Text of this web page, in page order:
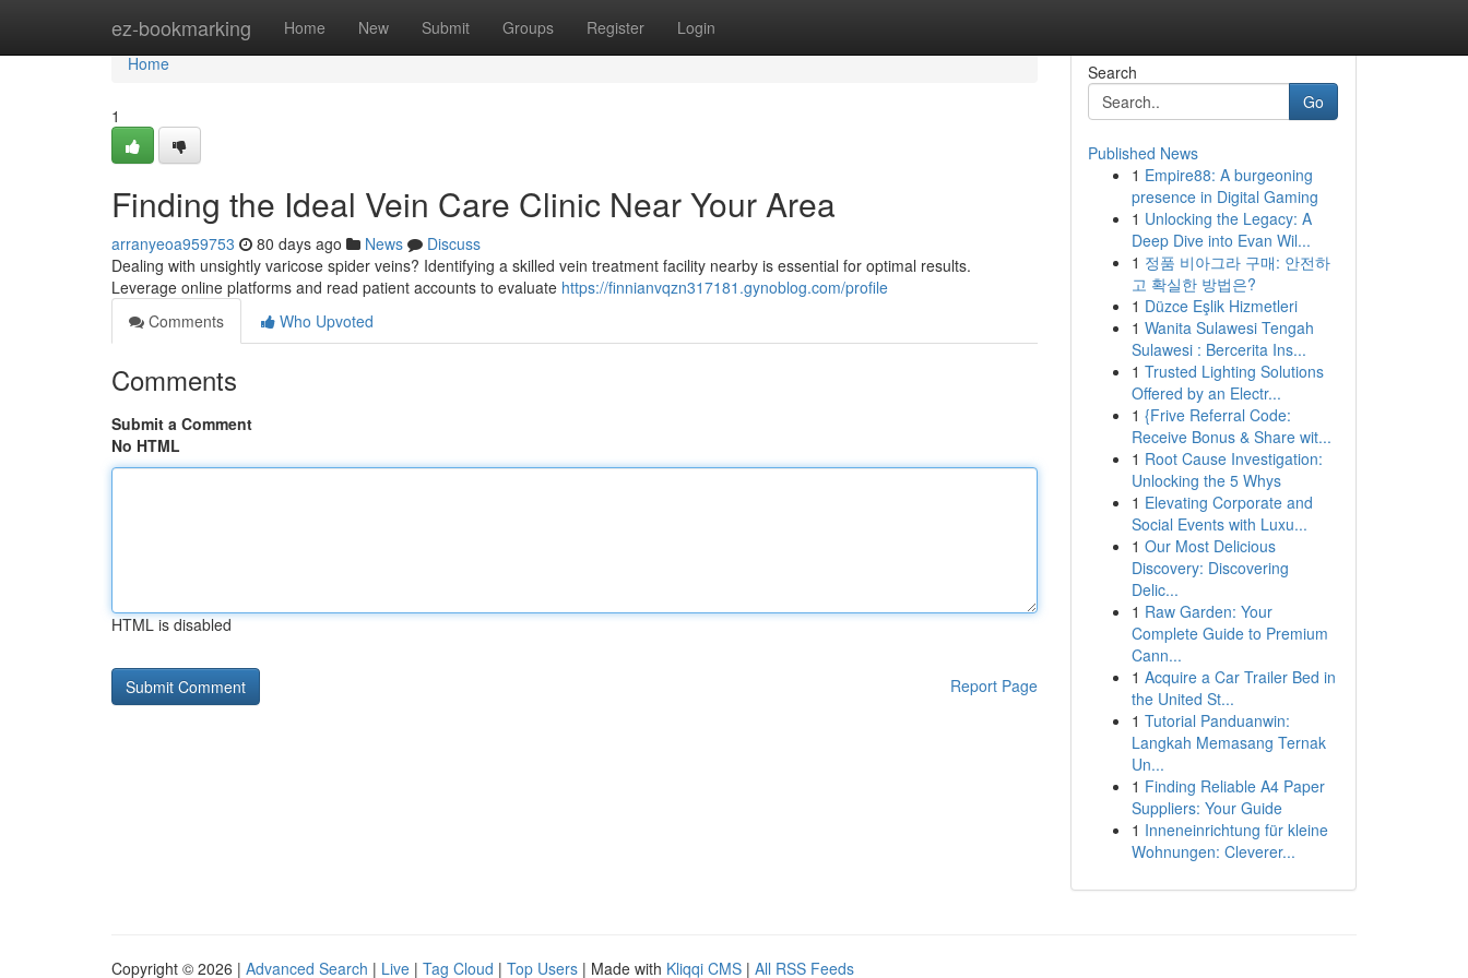
ez-bookmarking Home New Submit Groups Register Login
Home
Home
1
Finding the Ideal Vein Care Clinic Near Your Area
arranyeoa959753 80 days ago News
Discuss
Dealing with unsightly varicose spider veins? Identifying a skilled vein treatment facility nearby is essential for optimal results.
Leverage online platforms and read patient accounts to evaluate https://finnianvqzn317181.gynoblog.com/profile
Comments
Who Upvoted
Comments
Submit a Comment
No HTML
HTML is disabled
Report Page
Search
Go
Published News
1 Empire88: A burgeoning
presence in Digital Gaming
1 Unlocking the Legacy: A
Deep Dive into Evan Wil...
1 정품 비아그라 구매: 안전하
고 확실한 방법은?
1 Düzce Eşlik Hizmetleri
1 Wanita Sulawesi Tengah
Sulawesi : Bercerita Ins...
1 Trusted Lighting Solutions
Offered by an Electr...
1 {Frive Referral Code:
Receive Bonus & Share wit...
1 Root Cause Investigation:
Unlocking the 5 Whys
1 Elevating Corporate and
Social Events with Luxu...
1 Our Most Delicious
Discovery: Discovering
Delic...
1 Raw Garden: Your
Complete Guide to Premium
Cann...
1 Acquire a Car Trailer Bed in
the United St...
1 Tutorial Panduanwin:
Langkah Memasang Ternak
Un...
1 Finding Reliable A4 Paper
Suppliers: Your Guide
1 Inneneinrichtung für kleine
Wohnungen: Cleverer...
Copyright © 2026 | Advanced Search | Live | Tag Cloud | Top Users | Made with Kliqqi CMS | All RSS Feeds